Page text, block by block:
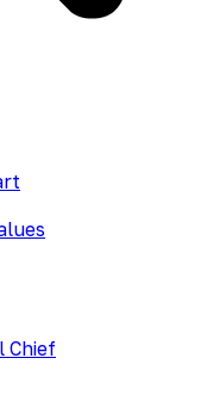
Chief